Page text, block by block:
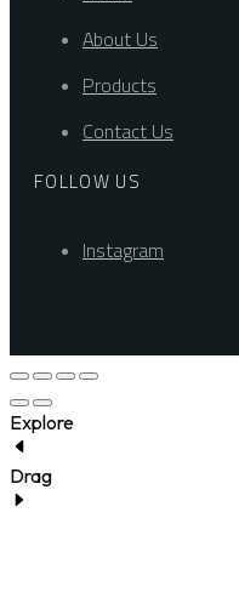
About Us
Products
Contact Us
FOLLOW US
Instagram
Explore
Drag